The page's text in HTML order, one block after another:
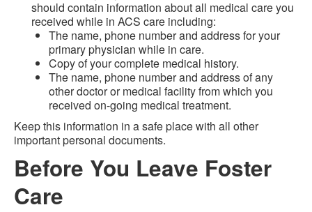
should contain information about all medical care you
received while in ACS care including:
The name, phone number and address for your
primary physician while in care.
Copy of your complete medical history.
The name, phone number and address of any
other doctor or medical facility from which you
received on-going medical treatment.
Keep this information in a safe place with all other
important personal documents.
Before You Leave Foster
Care